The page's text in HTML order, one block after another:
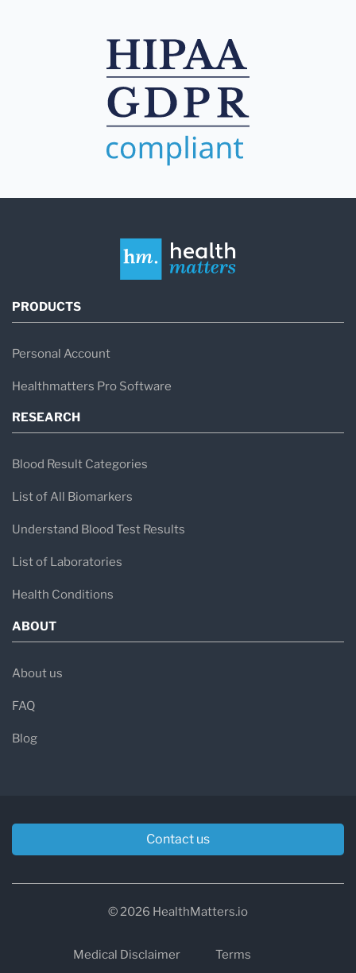
PRODUCTS
Personal Account
Healthmatters Pro Software
RESEARCH
Blood Result Categories
List of All Biomarkers
Understand Blood Test Results
List of Laboratories
Health Conditions
ABOUT
About us
FAQ
Blog
Contact us
© 2026 HealthMatters.io
Medical Disclaimer Terms